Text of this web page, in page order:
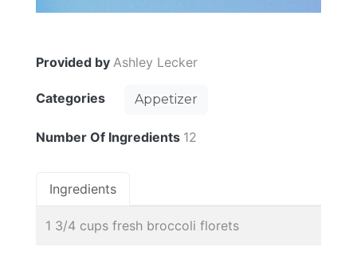
Provided by Ashley Lecker
Categories Appetizer
Number Of Ingredients 12
Ingredients
1 3/4 cups fresh broccoli florets